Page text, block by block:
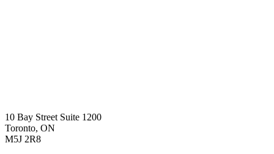
10 Bay Street Suite 1200
Toronto, ON
M5J 2R8